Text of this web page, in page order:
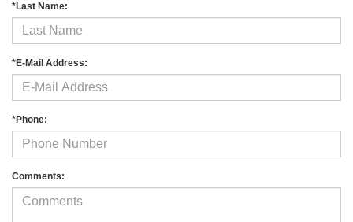
*Last Name:
*E-Mail Address:
*Phone:
Comments: